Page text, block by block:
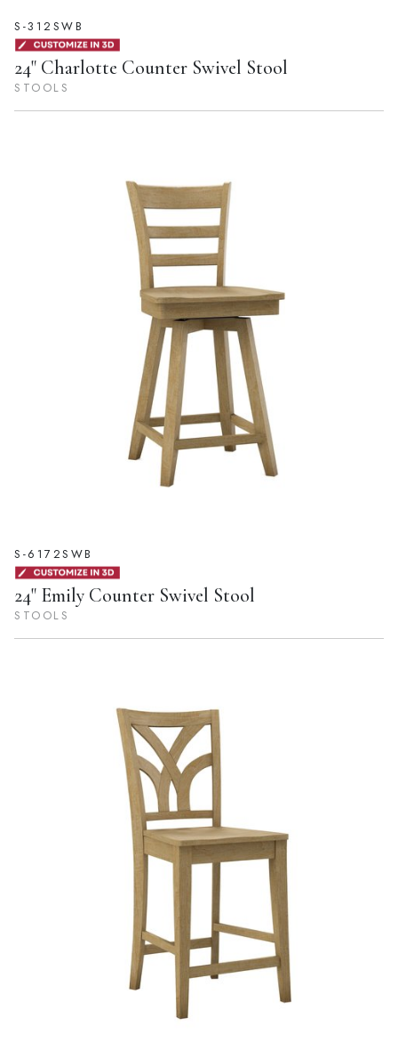
S-312SWB
24" Charlotte Counter Swivel Stool
STOOLS
S-6172SWB
24" Emily Counter Swivel Stool
STOOLS